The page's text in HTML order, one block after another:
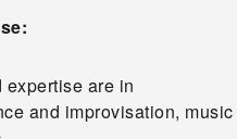
expertise are in
and improvisation, music